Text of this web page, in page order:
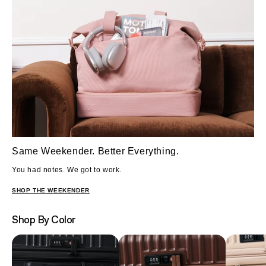
Same Weekender. Better Everything.
You had notes. We got to work.
SHOP THE WEEKENDER
Shop By Color